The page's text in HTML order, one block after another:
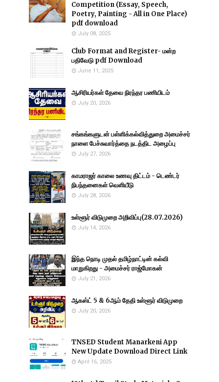
Competition (Essay, Speech,
Poetry, Painting - All in One Place)
pdf download
July 08, 2025
Club Format and Register- மன்ற
பதிவேடு pdf Download
June 11, 2025
ஆசிரியர்கள் தேவை நிரந்தர பணியிடம்
July 20, 2026
சங்கங்களுடன் பள்ளிக்கல்வித்துறை அமைச்சர்
நாளை பேச்சுவார்த்தை நடத்திட அழைப்பு
July 27, 2026
காமராஜர் காலை உணவு திட்டம் - டெண்டர்
நிபந்தனைகள் வெளியீடு
July 28, 2026
உள்ளூர் விடுமுறை அறிவிப்பு(28.07.2026)
July 14, 2026
இந்த நொடி முதல் தமிழ்நாட்டின் கல்வி
மாறுகிறது - அமைச்சர் ராஜ்மோகன்
July 21, 2026
ஆகஸ்ட் 5 & 6ஆம் தேதி உள்ளூர் விடுமுறை
July 20, 2026
TNSED Student Manarkeni App
New Update Download Direct Link
April 16, 2025